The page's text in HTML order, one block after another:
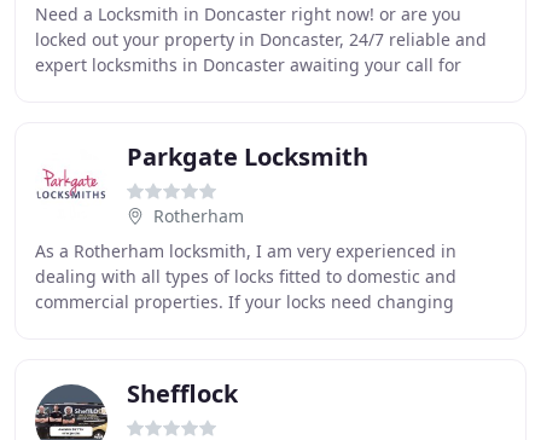
Need a Locksmith in Doncaster right now! or are you
locked out your property in Doncaster, 24/7 reliable and
expert locksmiths in Doncaster awaiting your call for
Parkgate Locksmith
Rotherham
As a Rotherham locksmith, I am very experienced in
dealing with all types of locks fitted to domestic and
commercial properties. If your locks need changing
Shefflock